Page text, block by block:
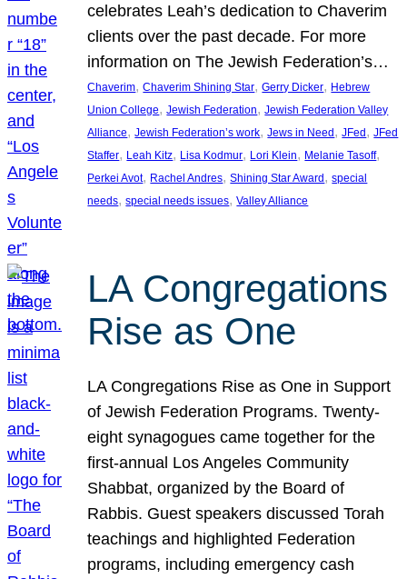
celebrates Leah’s dedication to Chaverim
clients over the past decade. For more
information on The Jewish Federation’s…
Chaverim, Chaverim Shining Star, Gerry Dicker, Hebrew
Union College, Jewish Federation, Jewish Federation Valley
Alliance, Jewish Federation’s work, Jews in Need , JFed , JFed
Staffer, Leah Kitz, Lisa Kodmur, Lori Klein, Melanie Tasoff
Perkei Avot, Rachel Andres, Shining Star Award , special
needs, special needs issues, Valley Alliance
LA Congregations
Rise as One
LA Congregations Rise as One in Support
of Jewish Federation Programs. Twenty-
eight synagogues came together for the
first-annual Los Angeles Community
Shabbat, organized by the Board of
Rabbis. Guest speakers discussed Torah
teachings and highlighted Federation
programs, including emergency cash